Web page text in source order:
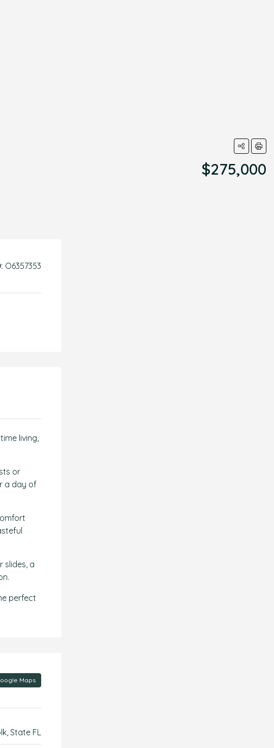
$275,000
O6357353
living,
or
a day of
slides, a
perfect
Maps
State FL